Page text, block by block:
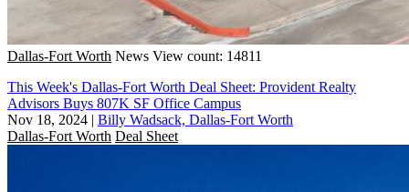
Dallas-Fort Worth News View count: 14811
This Week's Dallas-Fort Worth Deal Sheet: Provident Realty
Advisors Buys 807K SF Office Campus
Nov 18, 2024 | Billy Wadsack, Dallas-Fort Worth
Dallas-Fort Worth Deal Sheet